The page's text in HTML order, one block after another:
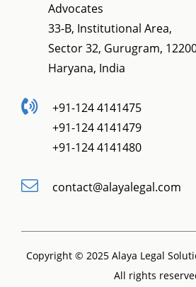
Advocates
33-B, Institutional Area,
Sector 32, Gurugram,
Haryana, India
+91-124 4141475
+91-124 4141479
+91-124 4141480
contact@alayalegal.com
Copyright © 2025 Alaya Legal
All rights